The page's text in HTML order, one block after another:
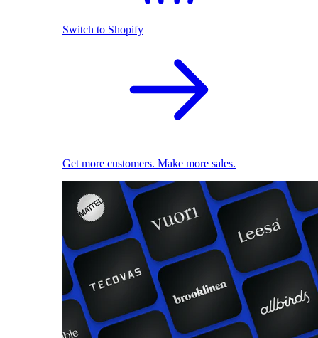
Switch to Shopify
Get more customers. Make more sales.